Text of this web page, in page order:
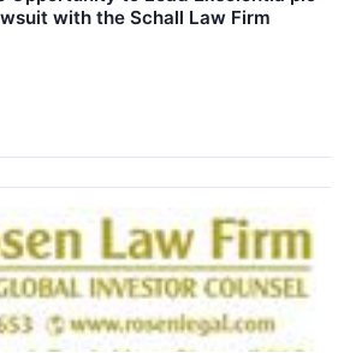
with the Schall Law Firm